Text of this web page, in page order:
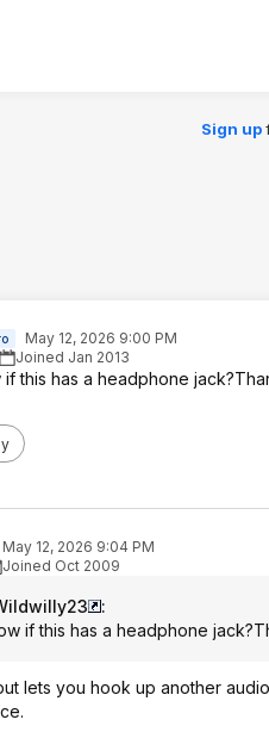
Sign up
May 12, 2026 9:00 PM
Joined Jan 2013
this has a headphone
May 12, 2026 9:04 PM
Joined Oct 2009
:
if this has a headphone
lets you hook up another